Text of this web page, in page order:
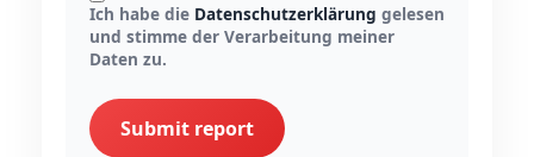
Ich habe die Datenschutzerklärung gelesen
und stimme der Verarbeitung meiner
Daten zu.
Submit report